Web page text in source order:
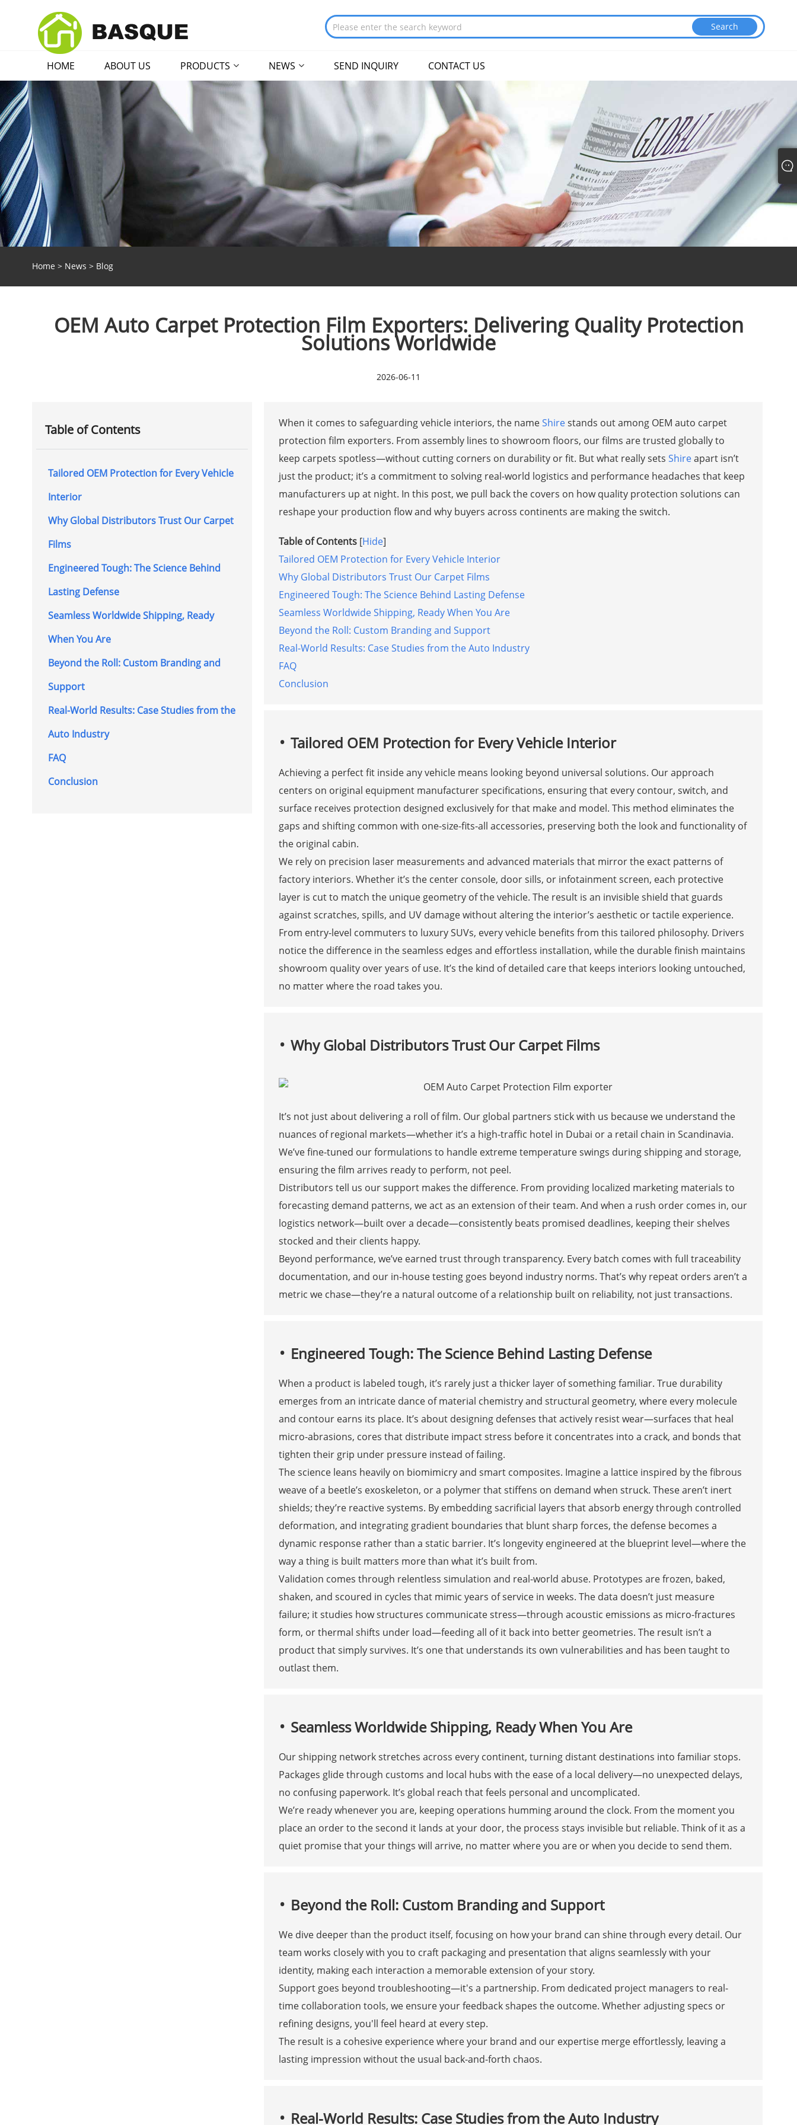
HOME ABOUT US PRODUCTS NEWS SEND INQUIRY CONTACT US
Home > News > Blog
OEM Auto Carpet Protection Film Exporters: Delivering Quality Protection
Solutions Worldwide
2026-06-11
Table of Contents
Tailored OEM Protection for Every Vehicle
Interior
Why Global Distributors Trust Our Carpet
Films
Engineered Tough: The Science Behind
Lasting Defense
Seamless Worldwide Shipping, Ready
When You Are
Beyond the Roll: Custom Branding and
Support
Real-World Results: Case Studies from the
Auto Industry
FAQ
Conclusion
When it comes to safeguarding vehicle interiors, the nameShirestands out among OEM auto carpet
protection film exporters. From assembly lines to showroom floors, our films are trusted globally to
keep carpets spotless—without cutting corners on durability or fit. But what really sets Shireapart isn’t
just the product; it’s a commitment to solving real-world logistics and performance headaches that keep
manufacturers up at night. In this post, we pull back the covers on how quality protection solutions can
reshape your production flow and why buyers across continents are making the switch.
Table of Contents [Hide]
Tailored OEM Protection for Every Vehicle Interior
Why Global Distributors Trust Our Carpet Films
Engineered Tough: The Science Behind Lasting Defense
Seamless Worldwide Shipping, Ready When You Are
Beyond the Roll: Custom Branding and Support
Real-World Results: Case Studies from the Auto Industry
FAQ
Conclusion
Tailored OEM Protection for Every Vehicle Interior
Achieving a perfect fit inside any vehicle means looking beyond universal solutions. Our approach
centers on original equipment manufacturer specifications, ensuring that every contour, switch, and
surface receives protection designed exclusively for that make and model. This method eliminates the
gaps and shifting common with one-size-fits-all accessories, preserving both the look and functionality of
the original cabin.
We rely on precision laser measurements and advanced materials that mirror the exact patterns of
factory interiors. Whether it’s the center console, door sills, or infotainment screen, each protective
layer is cut to match the unique geometry of the vehicle. The result is an invisible shield that guards
against scratches, spills, and UV damage without altering the interior’s aesthetic or tactile experience.
From entry-level commuters to luxury SUVs, every vehicle benefits from this tailored philosophy. Drivers
notice the difference in the seamless edges and effortless installation, while the durable finish maintains
showroom quality over years of use. It’s the kind of detailed care that keeps interiors looking untouched,
no matter where the road takes you.
Why Global Distributors Trust Our Carpet Films
It’s not just about delivering a roll of film. Our global partners stick with us because we understand the
nuances of regional markets—whether it’s a high-traffic hotel in Dubai or a retail chain in Scandinavia.
We’ve fine-tuned our formulations to handle extreme temperature swings during shipping and storage,
ensuring the film arrives ready to perform, not peel.
Distributors tell us our support makes the difference. From providing localized marketing materials to
forecasting demand patterns, we act as an extension of their team. And when a rush order comes in, our
logistics network—built over a decade—consistently beats promised deadlines, keeping their shelves
stocked and their clients happy.
Beyond performance, we’ve earned trust through transparency. Every batch comes with full traceability
documentation, and our in-house testing goes beyond industry norms. That’s why repeat orders aren’t a
metric we chase—they’re a natural outcome of a relationship built on reliability, not just transactions.
Engineered Tough: The Science Behind Lasting Defense
When a product is labeled tough, it’s rarely just a thicker layer of something familiar. True durability
emerges from an intricate dance of material chemistry and structural geometry, where every molecule
and contour earns its place. It’s about designing defenses that actively resist wear—surfaces that heal
micro-abrasions, cores that distribute impact stress before it concentrates into a crack, and bonds that
tighten their grip under pressure instead of failing.
The science leans heavily on biomimicry and smart composites. Imagine a lattice inspired by the fibrous
weave of a beetle’s exoskeleton, or a polymer that stiffens on demand when struck. These aren’t inert
shields; they’re reactive systems. By embedding sacrificial layers that absorb energy through controlled
deformation, and integrating gradient boundaries that blunt sharp forces, the defense becomes a
dynamic response rather than a static barrier. It’s longevity engineered at the blueprint level—where the
way a thing is built matters more than what it’s built from.
Validation comes through relentless simulation and real-world abuse. Prototypes are frozen, baked,
shaken, and scoured in cycles that mimic years of service in weeks. The data doesn’t just measure
failure; it studies how structures communicate stress—through acoustic emissions as micro-fractures
form, or thermal shifts under load—feeding all of it back into better geometries. The result isn’t a
product that simply survives. It’s one that understands its own vulnerabilities and has been taught to
outlast them.
Seamless Worldwide Shipping, Ready When You Are
Our shipping network stretches across every continent, turning distant destinations into familiar stops.
Packages glide through customs and local hubs with the ease of a local delivery—no unexpected delays,
no confusing paperwork. It’s global reach that feels personal and uncomplicated.
We’re ready whenever you are, keeping operations humming around the clock. From the moment you
place an order to the second it lands at your door, the process stays invisible but reliable. Think of it as a
quiet promise that your things will arrive, no matter where you are or when you decide to send them.
Beyond the Roll: Custom Branding and Support
We dive deeper than the product itself, focusing on how your brand can shine through every detail. Our
team works closely with you to craft packaging and presentation that aligns seamlessly with your
identity, making each interaction a memorable extension of your story.
Support goes beyond troubleshooting—it's a partnership. From dedicated project managers to real-
time collaboration tools, we ensure your feedback shapes the outcome. Whether adjusting specs or
refining designs, you'll feel heard at every step.
The result is a cohesive experience where your brand and our expertise merge effortlessly, leaving a
lasting impression without the usual back-and-forth chaos.
Real-World Results: Case Studies from the Auto Industry